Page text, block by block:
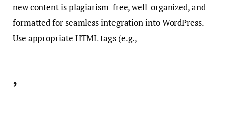
new content is plagiarism-free, well-organized, and
formatted for seamless integration into WordPress.
Use appropriate HTML tags (e.g.,
,